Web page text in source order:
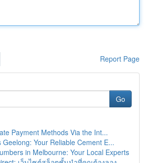
Report Page
Go
Payment Methods Via the Int...
Geelong: Your Reliable Cement E...
in Melbourne: Your Local Experts